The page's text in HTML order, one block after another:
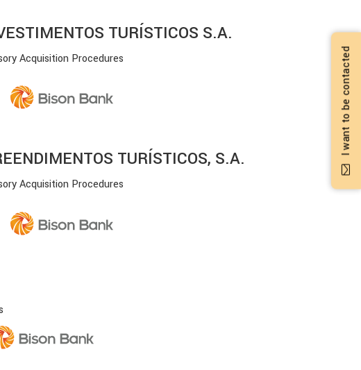
TURÍSTICOS S.A.
Acquisition Procedures
TURÍSTICOS, S.A.
Acquisition Procedures
I want to be contacted